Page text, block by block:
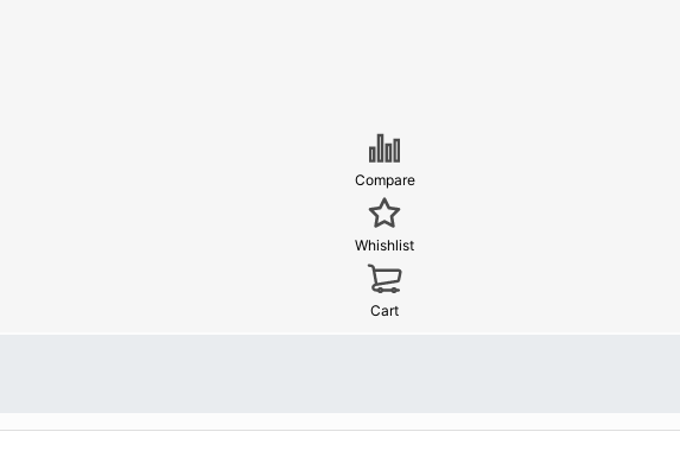
Compare
Whishlist
Cart